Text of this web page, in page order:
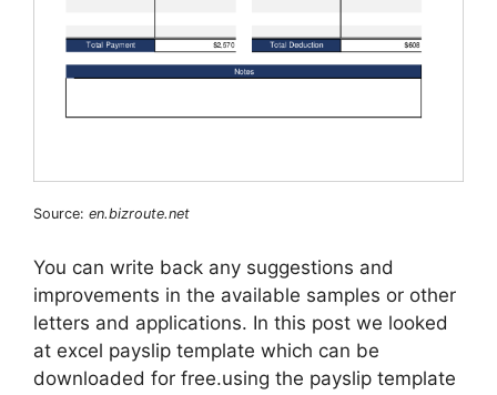
Source: en.bizroute.net
You can write back any suggestions and
improvements in the available samples or other
letters and applications. In this post we looked
at excel payslip template which can be
downloaded for free.using the payslip template